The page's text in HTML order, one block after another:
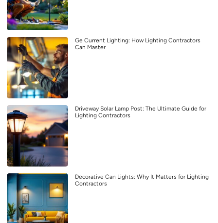
Ge Current Lighting: How Lighting Contractors
Can Master
Driveway Solar Lamp Post: The Ultimate Guide for
Lighting Contractors
Decorative Can Lights: Why It Matters for Lighting
Contractors